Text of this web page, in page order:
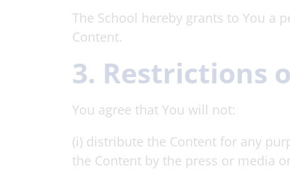
The School hereby grants to You a
Content.
3. Restrictions
You agree that You will not:
(i) distribute the Content for any
the Content by the press or media